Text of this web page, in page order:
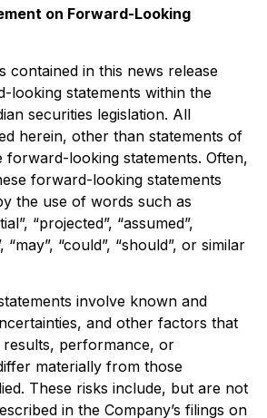
on Forward-Looking
contained in this news release
looking statements within the
securities legislation. All
herein, other than statements of
forward-looking statements. Often,
forward-looking statements
the use of words such as
“projected”, “assumed”,
“may”, “could”, “should”, or similar
involve known and
and other factors that
results, performance, or
materially from those
These risks include, but are not
in the Company’s filings on